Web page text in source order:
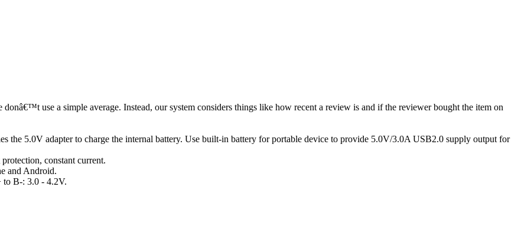
use a simple average. Instead, our system considers things like how recent a review is and if the reviewer bought the item on
the 5.0V adapter to charge the internal battery. Use built-in battery for portable device to provide 5.0V/3.0A USB2.0 supply output for
constant current.
and Android.
B-: 3.0 - 4.2V.